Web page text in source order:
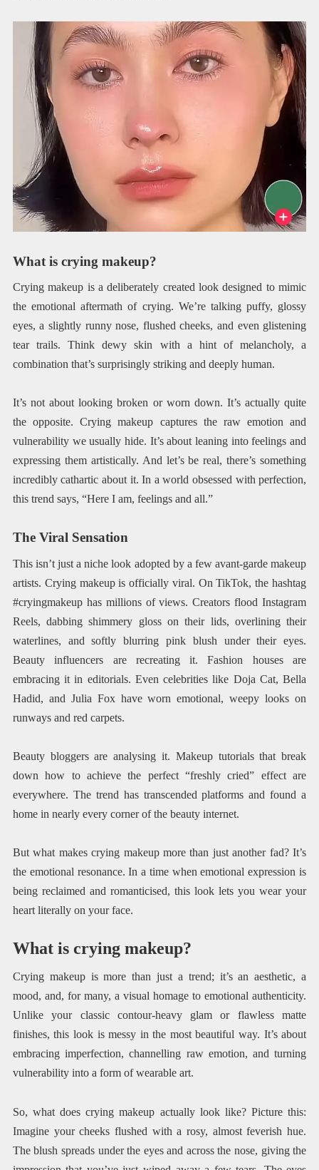
What is crying makeup?
Crying makeup is a deliberately created look designed to mimic
the emotional aftermath of crying. We’re talking puffy, glossy
eyes, a slightly runny nose, flushed cheeks, and even glistening
tear trails. Think dewy skin with a hint of melancholy, a
combination that’s surprisingly striking and deeply human.
It’s not about looking broken or worn down. It’s actually quite
the opposite. Crying makeup captures the raw emotion and
vulnerability we usually hide. It’s about leaning into feelings and
expressing them artistically. And let’s be real, there’s something
incredibly cathartic about it. In a world obsessed with perfection,
this trend says, “Here I am, feelings and all.”
The Viral Sensation
This isn’t just a niche look adopted by a few avant-garde makeup
artists. Crying makeup is officially viral. On TikTok, the hashtag
#cryingmakeup has millions of views. Creators flood Instagram
Reels, dabbing shimmery gloss on their lids, overlining their
waterlines, and softly blurring pink blush under their eyes.
Beauty influencers are recreating it. Fashion houses are
embracing it in editorials. Even celebrities like Doja Cat, Bella
Hadid, and Julia Fox have worn emotional, weepy looks on
runways and red carpets.
Beauty bloggers are analysing it. Makeup tutorials that break
down how to achieve the perfect “freshly cried” effect are
everywhere. The trend has transcended platforms and found a
home in nearly every corner of the beauty internet.
But what makes crying makeup more than just another fad? It’s
the emotional resonance. In a time when emotional expression is
being reclaimed and romanticised, this look lets you wear your
heart literally on your face.
What is crying makeup?
Crying makeup is more than just a trend; it’s an aesthetic, a
mood, and, for many, a visual homage to emotional authenticity.
Unlike your classic contour-heavy glam or flawless matte
finishes, this look is messy in the most beautiful way. It’s about
embracing imperfection, channelling raw emotion, and turning
vulnerability into a form of wearable art.
So, what does crying makeup actually look like? Picture this:
Imagine your cheeks flushed with a rosy, almost feverish hue.
The blush spreads under the eyes and across the nose, giving the